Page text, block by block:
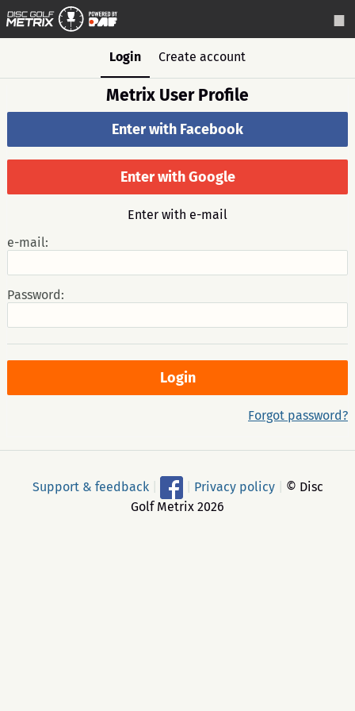
Login Create account
Metrix User Profile
Enter with Facebook
Enter with Google
Enter with e-mail
e-mail:
Password:
Forgot password?
Support & feedback Privacy policy
© Disc
Golf Metrix 2026